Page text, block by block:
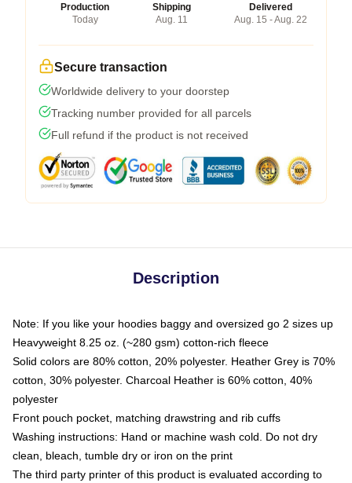
Production
Today
Shipping
Aug. 11
Delivered
Aug. 15 - Aug. 22
Secure transaction
Worldwide delivery to your doorstep
Tracking number provided for all parcels
Full refund if the product is not received
Description
Note: If you like your hoodies baggy and oversized go 2 sizes up
Heavyweight 8.25 oz. (~280 gsm) cotton-rich fleece
Solid colors are 80% cotton, 20% polyester. Heather Grey is 70%
cotton, 30% polyester. Charcoal Heather is 60% cotton, 40%
polyester
Front pouch pocket, matching drawstring and rib cuffs
Washing instructions: Hand or machine wash cold. Do not dry
clean, bleach, tumble dry or iron on the print
The third party printer of this product is evaluated according to